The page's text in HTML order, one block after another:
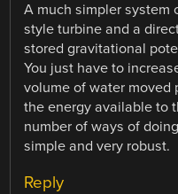
A much simpler system
style turbine and a
stored gravitational
You just have to
volume of water moved
the energy available to
number of ways of
simple and very robust.
Reply